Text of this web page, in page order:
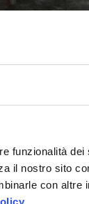
funzionalità
il nostro sito
con altre
CODE
to
discover all
to you!
COMPUTER
$618.26
Special
Price
$556.44